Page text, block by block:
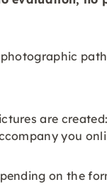
are
you
on the